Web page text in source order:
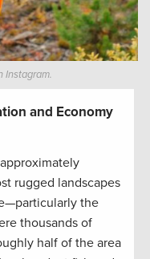
Instagram.
and Economy
rugged landscapes
the
thousands of
half of the area